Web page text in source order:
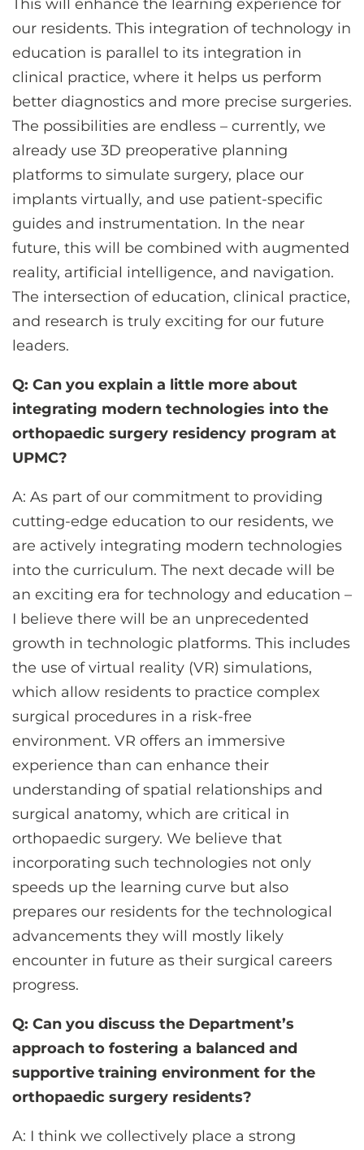
This will enhance the learning experience for
our residents. This integration of technology in
education is parallel to its integration in
clinical practice, where it helps us perform
better diagnostics and more precise surgeries.
The possibilities are endless – currently, we
already use 3D preoperative planning
platforms to simulate surgery, place our
implants virtually, and use patient-specific
guides and instrumentation. In the near
future, this will be combined with augmented
reality, artificial intelligence, and navigation.
The intersection of education, clinical practice,
and research is truly exciting for our future
leaders.
Q: Can you explain a little more about
integrating modern technologies into the
orthopaedic surgery residency program at
UPMC?
A: As part of our commitment to providing
cutting-edge education to our residents, we
are actively integrating modern technologies
into the curriculum. The next decade will be
an exciting era for technology and education –
I believe there will be an unprecedented
growth in technologic platforms. This includes
the use of virtual reality (VR) simulations,
which allow residents to practice complex
surgical procedures in a risk-free
environment. VR offers an immersive
experience than can enhance their
understanding of spatial relationships and
surgical anatomy, which are critical in
orthopaedic surgery. We believe that
incorporating such technologies not only
speeds up the learning curve but also
prepares our residents for the technological
advancements they will mostly likely
encounter in future as their surgical careers
progress.
Q: Can you discuss the Department’s
approach to fostering a balanced and
supportive training environment for the
orthopaedic surgery residents?
A: I think we collectively place a strong